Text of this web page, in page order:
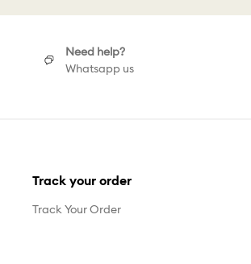
Need help?
Whatsapp us
Track your order
Track Your Order